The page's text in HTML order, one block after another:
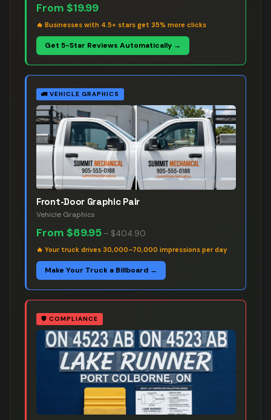
From $19.99
🔥 Businesses with 4.5+ stars get 35% more clicks
Get 5-Star Reviews Automatically →
🚛 VEHICLE GRAPHICS
Front-Door Graphic Pair
Vehicle Graphics
From $89.95 – $404.90
🔥 Your truck drives 30,000–70,000 impressions per day
Make Your Truck a Billboard →
🛡️ COMPLIANCE